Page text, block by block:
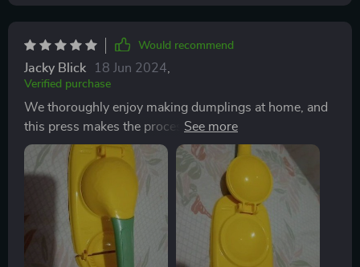
Would recommend
Jacky Blick 18 Jun 2024
Verified purchase
We thoroughly enjoy making dumplings at home, and
this press makes the process a breeze. Its easy
cleaning and flawless operation make it a valuable
asset in our kitchen gadget collection.